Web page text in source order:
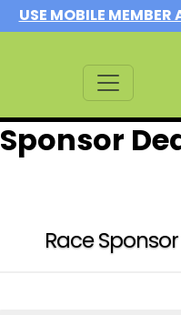
USE MOBILE MEMBER
Sponsor
Race Sponsor